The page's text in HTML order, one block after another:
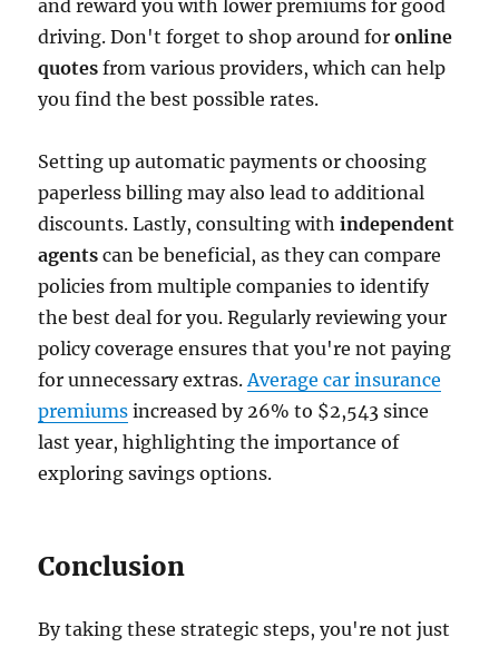
and reward you with lower premiums for good
driving. Don't forget to shop around foronline
quotes from various providers, which can help
you find the best possible rates.
Setting up automatic payments or choosing
paperless billing may also lead to additional
discounts. Lastly, consulting withindependent
agents can be beneficial, as they can compare
policies from multiple companies to identify
the best deal for you. Regularly reviewing your
policy coverage ensures that you're not paying
for unnecessary extras. Average car insurance
premiums increased by 26% to $2,543 since
last year, highlighting the importance of
exploring savings options.
Conclusion
By taking these strategic steps, you're not just